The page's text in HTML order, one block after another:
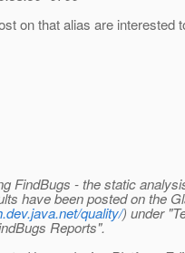
on that alias are interested
FindBugs - the static
have been posted on the
quality/) under
Reports".